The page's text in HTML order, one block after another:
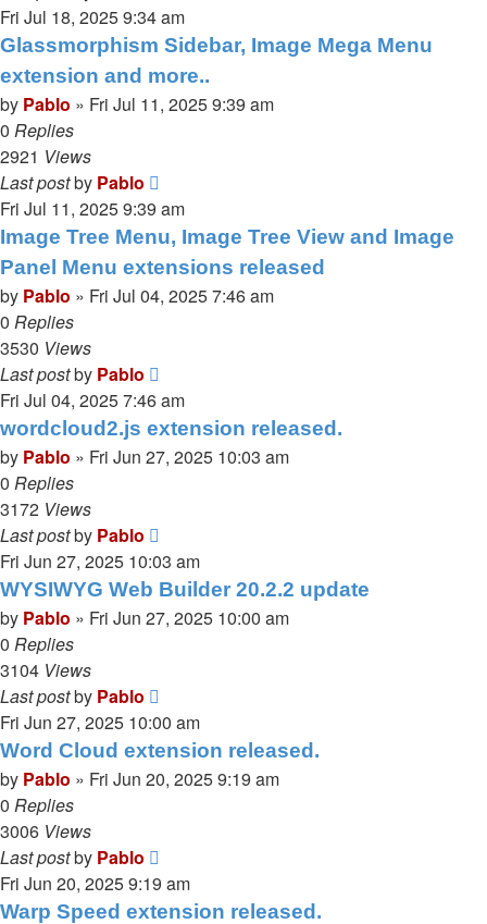
Fri Jul 18, 2025 9:34 am
Glassmorphism Sidebar, Image Mega Menu
extension and more..
by Pablo » Fri Jul 11, 2025 9:39 am
0 Replies
2921 Views
Last postby Pablo
Fri Jul 11, 2025 9:39 am
Image Tree Menu, Image Tree View and Image
Panel Menu extensions released
by Pablo » Fri Jul 04, 2025 7:46 am
0 Replies
3530 Views
Last postby Pablo
Fri Jul 04, 2025 7:46 am
wordcloud2.js extension released.
by Pablo » Fri Jun 27, 2025 10:03 am
0 Replies
3172 Views
Last postby Pablo
Fri Jun 27, 2025 10:03 am
WYSIWYG Web Builder 20.2.2 update
by Pablo » Fri Jun 27, 2025 10:00 am
0 Replies
3104 Views
Last postby Pablo
Fri Jun 27, 2025 10:00 am
Word Cloud extension released.
by Pablo » Fri Jun 20, 2025 9:19 am
0 Replies
3006 Views
Last postby Pablo
Fri Jun 20, 2025 9:19 am
Warp Speed extension released.